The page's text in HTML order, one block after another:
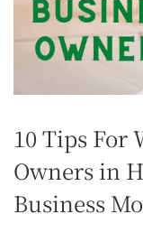
10 Tips For
Owners in
Business